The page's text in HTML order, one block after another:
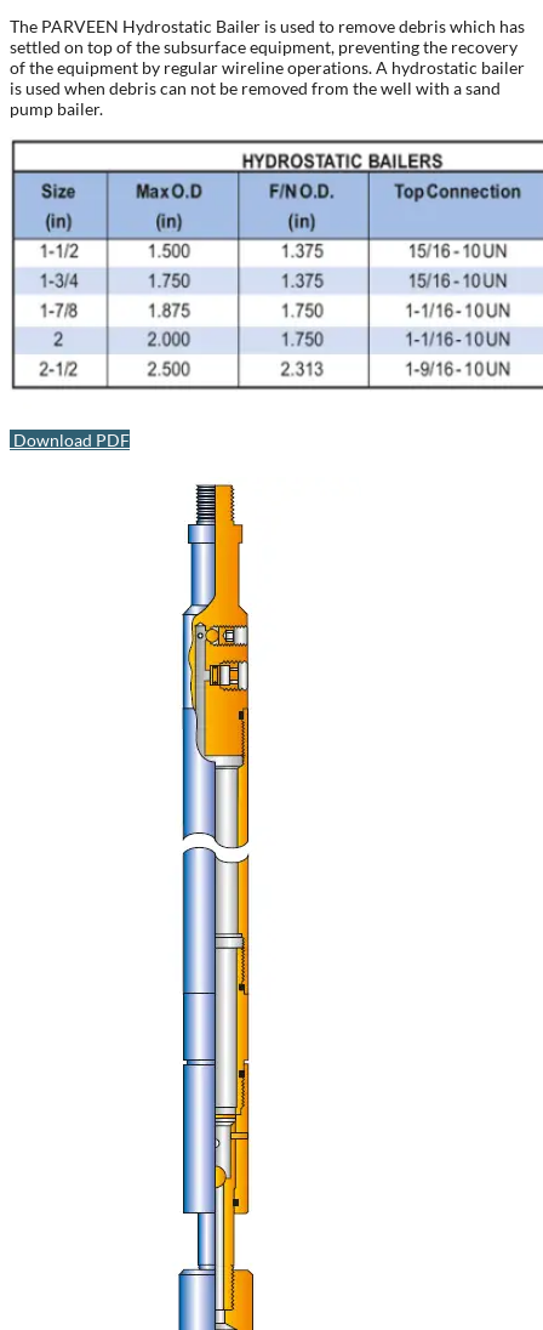
The PARVEEN Hydrostatic Bailer is used to remove debris which has
settled on top of the subsurface equipment, preventing the recovery
of the equipment by regular wireline operations. A hydrostatic bailer
is used when debris can not be removed from the well with a sand
pump bailer.
Download PDF